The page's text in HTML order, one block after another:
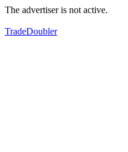
The advertiser is not active.
TradeDoubler